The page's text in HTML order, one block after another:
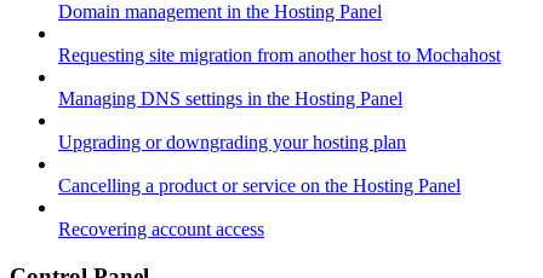
Domain management in the Hosting Panel
Requesting site migration from another host to Mochahost
Managing DNS settings in the Hosting Panel
Upgrading or downgrading your hosting plan
Cancelling a product or service on the Hosting Panel
Recovering account access